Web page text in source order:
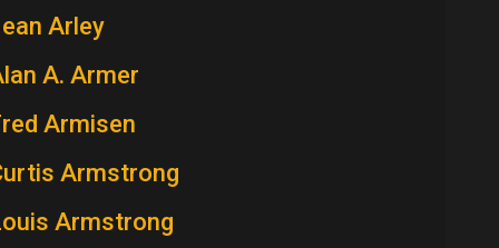
Arley
A. Armer
Armisen
Armstrong
Armstrong